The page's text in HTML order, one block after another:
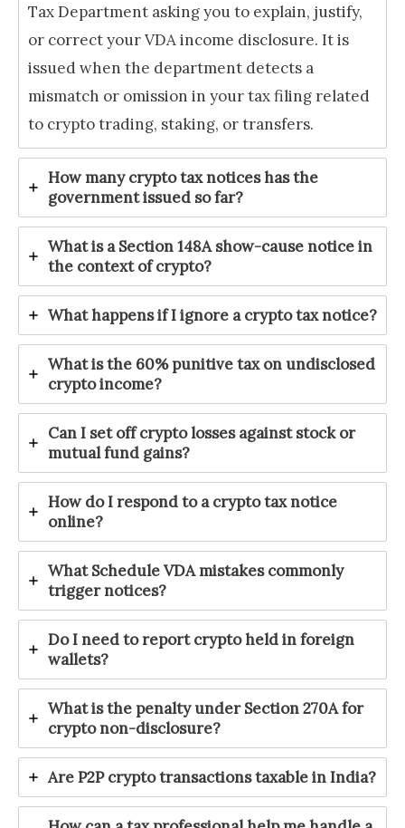
Tax Department asking you to explain, justify,
or correct your VDA income disclosure. It is
issued when the department detects a
mismatch or omission in your tax filing related
to crypto trading, staking, or transfers.
How many crypto tax notices has the
government issued so far?
What is a Section 148A show-cause notice in
the context of crypto?
What happens if I ignore a crypto tax notice?
What is the 60% punitive tax on undisclosed
crypto income?
Can I set off crypto losses against stock or
mutual fund gains?
How do I respond to a crypto tax notice
online?
What Schedule VDA mistakes commonly
trigger notices?
Do I need to report crypto held in foreign
wallets?
What is the penalty under Section 270A for
crypto non-disclosure?
Are P2P crypto transactions taxable in India?